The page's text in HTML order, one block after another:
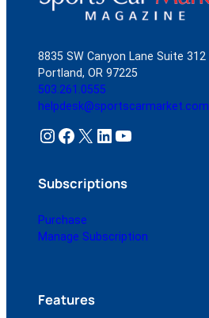
8835 SW Canyon Lane Suite 312
Portland, OR 97225
503.261.0555
helpdesk@sportscarmarket.com
Instagram Facebook X LinkedIn YouTube
Subscriptions
Purchase
Manage Subscription
Features